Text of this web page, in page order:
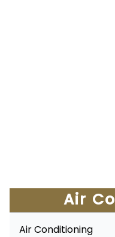
Air
Air Conditioning